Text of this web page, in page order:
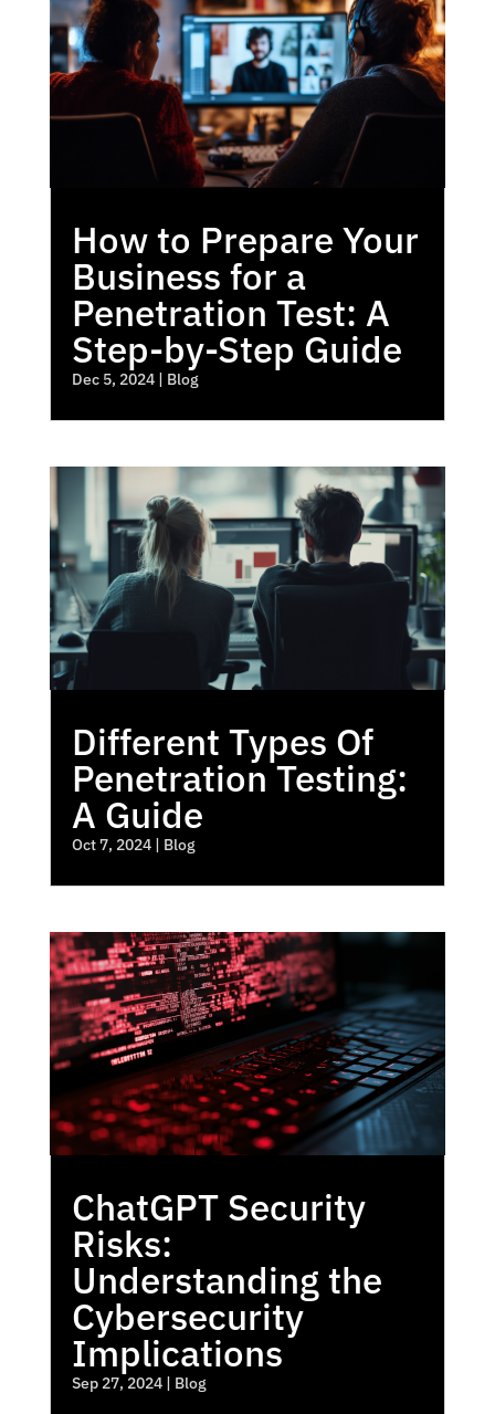
How to Prepare Your
Business for a
Penetration Test: A
Step-by-Step Guide
Dec 5, 2024| Blog
Different Types Of
Penetration Testing:
A Guide
Oct 7, 2024| Blog
ChatGPT Security
Risks:
Understanding the
Cybersecurity
Implications
Sep 27, 2024| Blog